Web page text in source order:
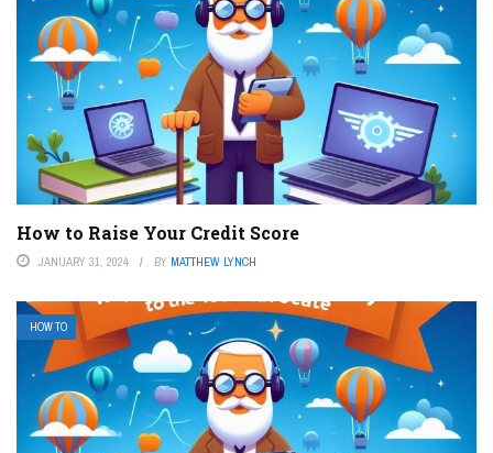
How to Raise Your Credit Score
JANUARY 31, 2024 BY MATTHEW LYNCH
HOW TO